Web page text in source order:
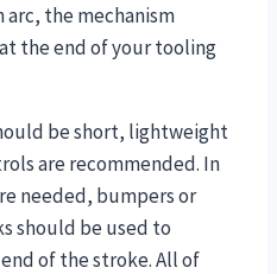
arc, the mechanism
the end of your tooling
be short, lightweight
are recommended. In
needed, bumpers or
should be used to
of the stroke. All of